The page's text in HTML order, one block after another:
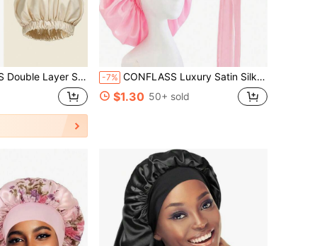
Cap, Satin Lined Bath Cap, Reusable Bath & SPA Hair Care Cap -7% CONFLASS Luxury Satin Silk Headscarf With Adjustable Tie - Lightweight Hair Care Cap, Comfortable All Night, Care And Shower - Men & Women Bow Faux Silk Hair Care Wide Brim Headscarf Sleep Cap Bathroom Decor Autumn Decor Back To School
$1.30 50+ sold